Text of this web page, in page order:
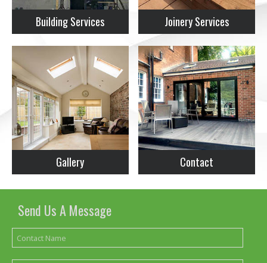
Building Services Joinery Services
Gallery Contact
Send Us A Message